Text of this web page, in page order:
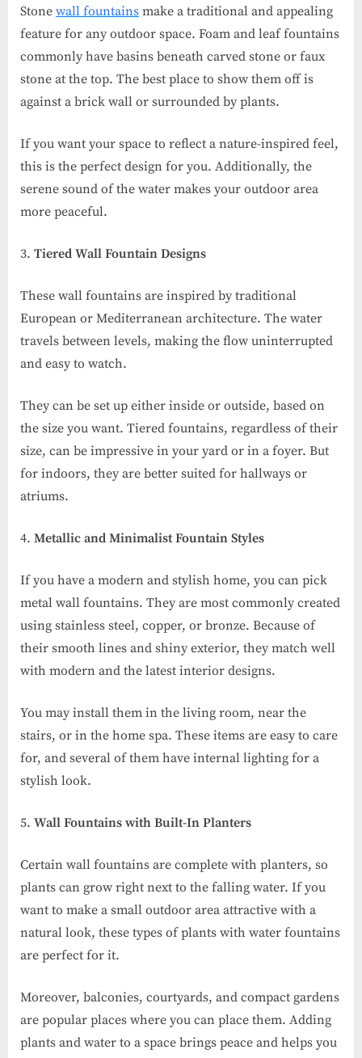
Stone wall fountains make a traditional and appealing
feature for any outdoor space. Foam and leaf fountains
commonly have basins beneath carved stone or faux
stone at the top. The best place to show them off is
against a brick wall or surrounded by plants.
If you want your space to reflect a nature-inspired feel,
this is the perfect design for you. Additionally, the
serene sound of the water makes your outdoor area
more peaceful.
Tiered Wall Fountain Designs
These wall fountains are inspired by traditional
European or Mediterranean architecture. The water
travels between levels, making the flow uninterrupted
and easy to watch.
They can be set up either inside or outside, based on
the size you want. Tiered fountains, regardless of their
size, can be impressive in your yard or in a foyer. But
for indoors, they are better suited for hallways or
atriums.
Metallic and Minimalist Fountain Styles
If you have a modern and stylish home, you can pick
metal wall fountains. They are most commonly created
using stainless steel, copper, or bronze. Because of
their smooth lines and shiny exterior, they match well
with modern and the latest interior designs.
You may install them in the living room, near the
stairs, or in the home spa. These items are easy to care
for, and several of them have internal lighting for a
stylish look.
Wall Fountains with Built-In Planters
Certain wall fountains are complete with planters, so
plants can grow right next to the falling water. If you
want to make a small outdoor area attractive with a
natural look, these types of plants with water fountains
are perfect for it.
Moreover, balconies, courtyards, and compact gardens
are popular places where you can place them. Adding
plants and water to a space brings peace and helps you